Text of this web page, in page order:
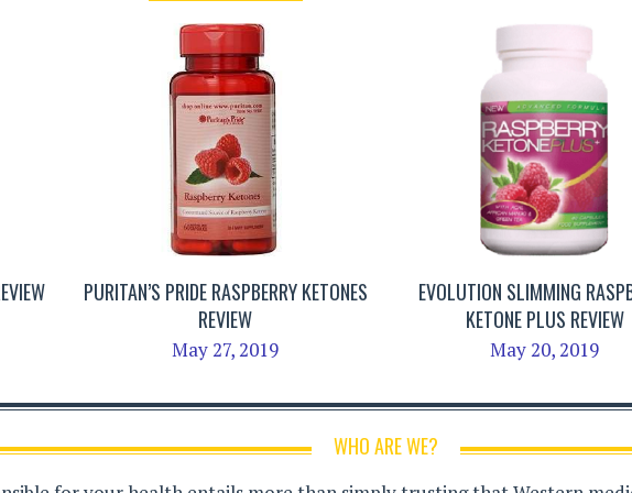
PURITAN’S PRIDE RASPBERRY KETONES
REVIEW
May 27, 2019
EVOLUTION SLIMMING
KETONE PLUS REVIEW
May 20, 2019
WHO ARE WE?